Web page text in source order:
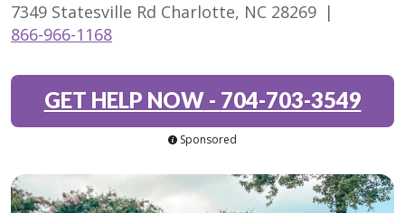
7349 Statesville Rd Charlotte, NC 28269 |
866-966-1168
GET HELP NOW- 704-703-3549
Sponsored